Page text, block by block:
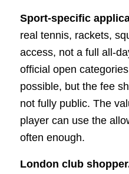
Sport-specific
real tennis, rackets,
access, not a full all-
official open
possible, but the fee
not fully public. The
player can use the
often enough.
London club